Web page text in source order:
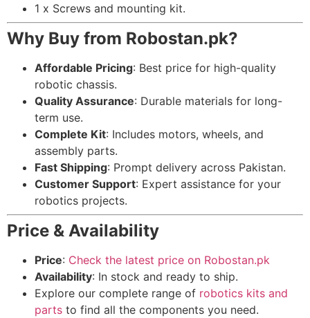
1 x Screws and mounting kit.
Why Buy from Robostan.pk?
Affordable Pricing: Best price for high-quality
robotic chassis.
Quality Assurance: Durable materials for long-
term use.
Complete Kit: Includes motors, wheels, and
assembly parts.
Fast Shipping: Prompt delivery across Pakistan.
Customer Support: Expert assistance for your
robotics projects.
Price & Availability
Price: Check the latest price on Robostan.pk
Availability: In stock and ready to ship.
Explore our complete range of robotics kits and
parts to find all the components you need.